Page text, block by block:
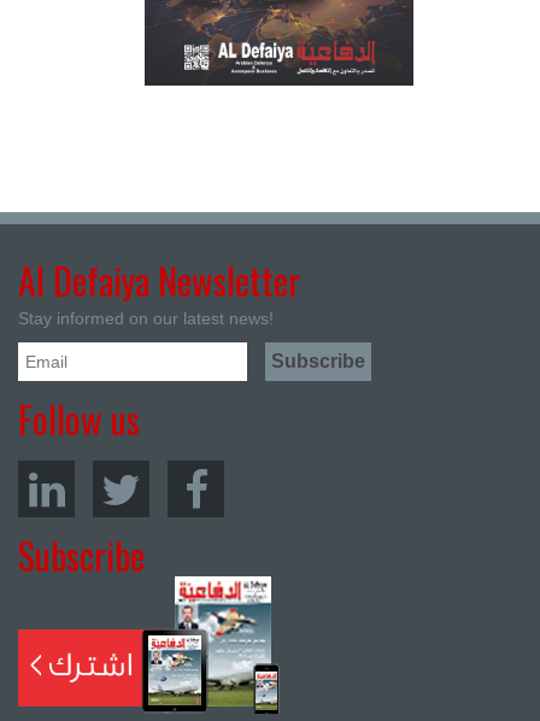
Al Defaiya Newsletter
Stay informed on our latest news!
Follow us
Subscribe